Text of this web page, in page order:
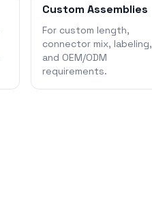
Custom Assemblies
For custom length,
connector mix, labeling,
and OEM/ODM
requirements.